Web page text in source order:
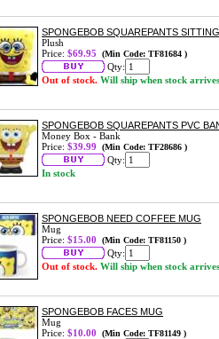
SPONGEBOB SQUAREPANTS
Plush
Price: $69.95 (Min Code: TF81684 )
Qty:
Out of stock. Will ship when stock arrives
SPONGEBOB SQUAREPANTS PVC
Money Box - Bank
Price: $39.99 (Min Code: TF28686 )
Qty:
In stock
SPONGEBOB NEED COFFEE MUG
Mug
Price: $15.00 (Min Code: TF81150 )
Qty:
Out of stock. Will ship when stock arrives
SPONGEBOB FACES MUG
Mug
Price: $10.00 (Min Code: TF81149 )